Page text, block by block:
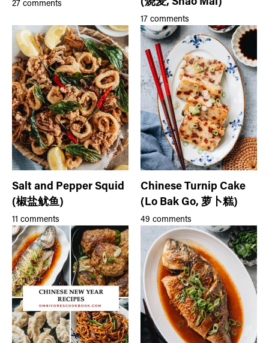
27 comments
17 comments
Salt and Pepper Squid
(椒盐鱿鱼)
11 comments
Chinese Turnip Cake
(Lo Bak Go, 萝卜糕)
49 comments